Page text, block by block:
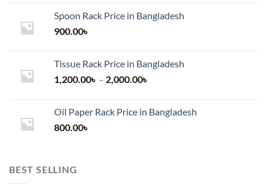
Spoon Rack Price in Bangladesh
900.00৳
Tissue Rack Price in Bangladesh
1,200.00৳ – 2,000.00৳
through
Oil Paper Rack Price in Bangladesh
800.00৳
BEST SELLING